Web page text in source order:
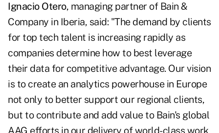
Ignacio Otero, managing partner of Bain &
Company in Iberia, said: "The demand by clients
for top tech talent is increasing rapidly as
companies determine how to best leverage
their data for competitive advantage. Our vision
is to create an analytics powerhouse in Europe
not only to better support our regional clients,
but to contribute and add value to Bain's global